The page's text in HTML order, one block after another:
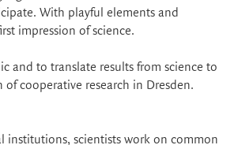
With playful elements and
impression of science.
and to translate results from science to
cooperative research in Dresden.
institutions, scientists work on common